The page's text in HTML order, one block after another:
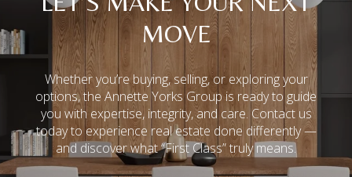
MOVE
Whether you’re buying, selling, or exploring your
options, the Annette Yorks Group is ready to guide
you with expertise, integrity, and care. Contact us
today to experience real estate done differently —
and discover what “First Class” truly means.